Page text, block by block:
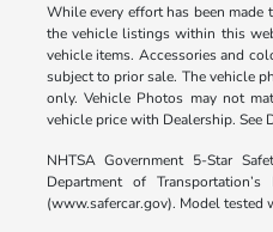
While every effort has been made
the vehicle listings within this
vehicle items. Accessories and
subject to prior sale. The vehicle
only. Vehicle Photos may not
vehicle price with Dealership. See
NHTSA Government 5-Star
Department of
(www.safercar.gov). Model tested